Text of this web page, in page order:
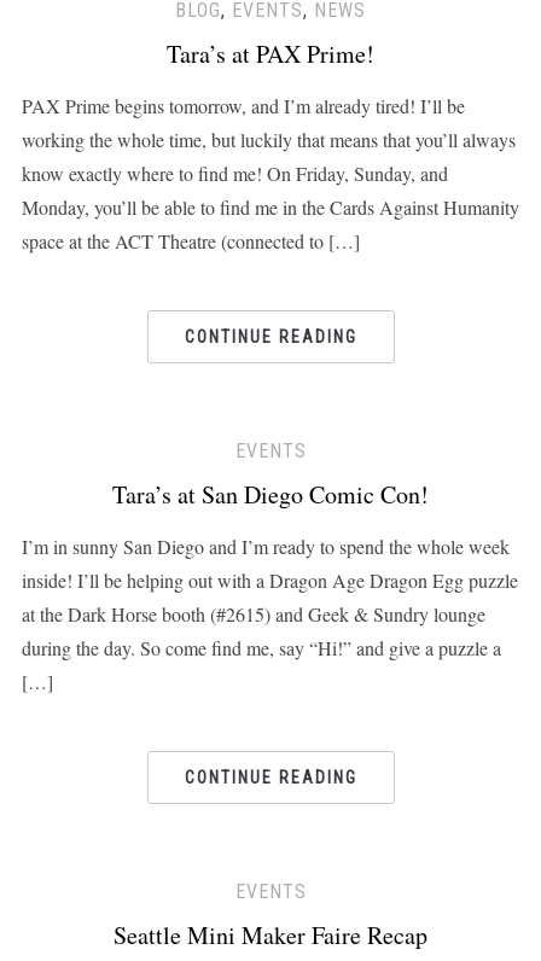
BLOG, EVENTS, NEWS
Tara’s at PAX Prime!
PAX Prime begins tomorrow, and I’m already tired! I’ll be
working the whole time, but luckily that means that you’ll always
know exactly where to find me! On Friday, Sunday, and
Monday, you’ll be able to find me in the Cards Against Humanity
space at the ACT Theatre (connected to […]
CONTINUE READING
EVENTS
Tara’s at San Diego Comic Con!
I’m in sunny San Diego and I’m ready to spend the whole week
inside! I’ll be helping out with a Dragon Age Dragon Egg puzzle
at the Dark Horse booth (#2615) and Geek & Sundry lounge
during the day. So come find me, say “Hi!” and give a puzzle a
[…]
CONTINUE READING
EVENTS
Seattle Mini Maker Faire Recap